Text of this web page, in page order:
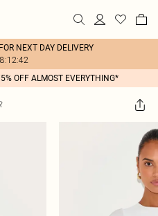
NEXT DAY DELIVERY
OFF ALMOST EVERYTHING*